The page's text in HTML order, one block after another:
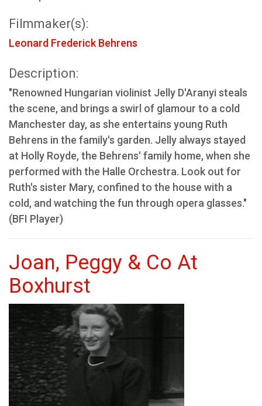
Filmmaker(s):
Leonard Frederick Behrens
Description:
"Renowned Hungarian violinist Jelly D'Aranyi steals
the scene, and brings a swirl of glamour to a cold
Manchester day, as she entertains young Ruth
Behrens in the family's garden. Jelly always stayed
at Holly Royde, the Behrens' family home, when she
performed with the Halle Orchestra. Look out for
Ruth's sister Mary, confined to the house with a
cold, and watching the fun through opera glasses."
(BFI Player)
Joan, Peggy & Co At
Boxhurst